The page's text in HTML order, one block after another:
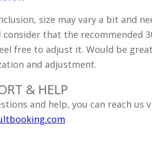
size may vary a bit and
consider that the recommended
free to adjust it. Would be
and adjustment.
& HELP
and help, you can reach